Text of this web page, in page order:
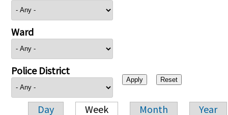
Ward
Police District
Day Week Month Year